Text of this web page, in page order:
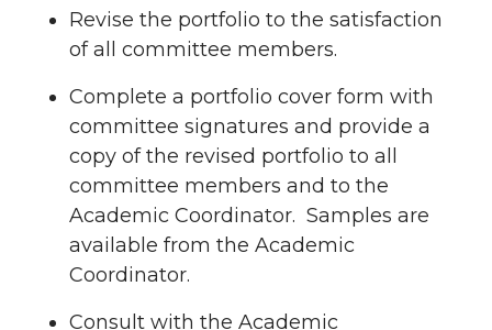
Revise the portfolio to the satisfaction
of all committee members.
Complete a portfolio cover form with
committee signatures and provide a
copy of the revised portfolio to all
committee members and to the
Academic Coordinator. Samples are
available from the Academic
Coordinator.
Consult with the Academic